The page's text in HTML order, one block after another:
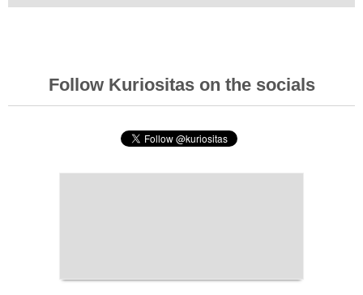
Follow Kuriositas on the socials